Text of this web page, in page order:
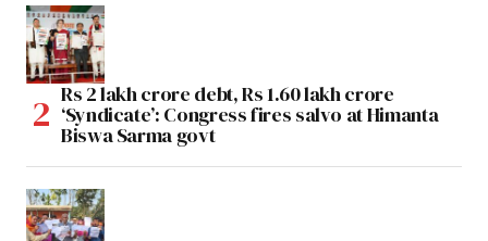
Rs 2 lakh crore debt, Rs 1.60 lakh crore
‘Syndicate’: Congress fires salvo at Himanta
Biswa Sarma govt